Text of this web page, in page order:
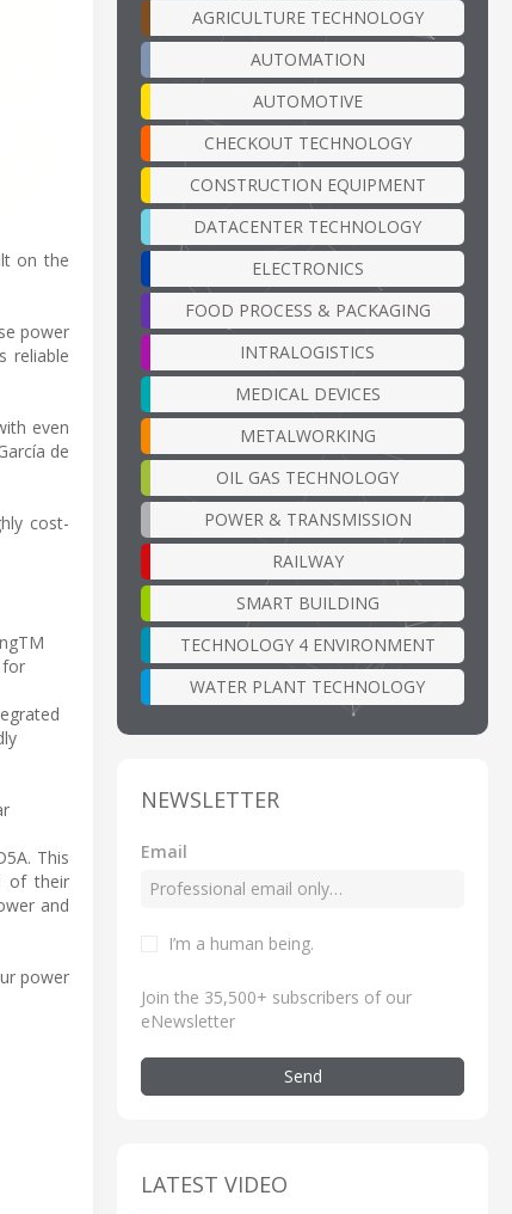
on the
power
reliable
even
de
cost-
for
This
of their
and
power
AGRICULTURE TECHNOLOGY
AUTOMATION
AUTOMOTIVE
CHECKOUT TECHNOLOGY
CONSTRUCTION EQUIPMENT
DATACENTER TECHNOLOGY
ELECTRONICS
FOOD PROCESS & PACKAGING
INTRALOGISTICS
MEDICAL DEVICES
METALWORKING
OIL GAS TECHNOLOGY
POWER & TRANSMISSION
RAILWAY
SMART BUILDING
TECHNOLOGY 4 ENVIRONMENT
WATER PLANT TECHNOLOGY
NEWSLETTER
Email
I’m a human being.
Join the 35,500+ subscribers of our
eNewsletter
Send
LATEST VIDEO